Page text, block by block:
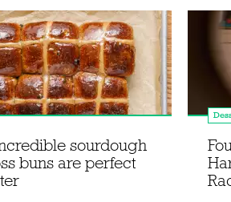
sourdough
buns are perfect